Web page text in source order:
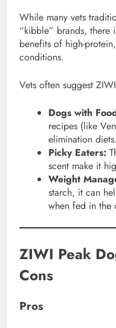
While many vets
“kibble” brands, there
benefits of high-
conditions.
Vets often suggest
Dogs with
recipes (like
elimination diets.
Picky Eaters:
scent make it
Weight
starch, it can
when fed in the
ZIWI Peak
Cons
Pros